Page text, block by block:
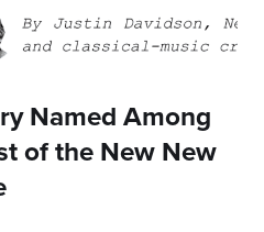
Named Among
of the New New